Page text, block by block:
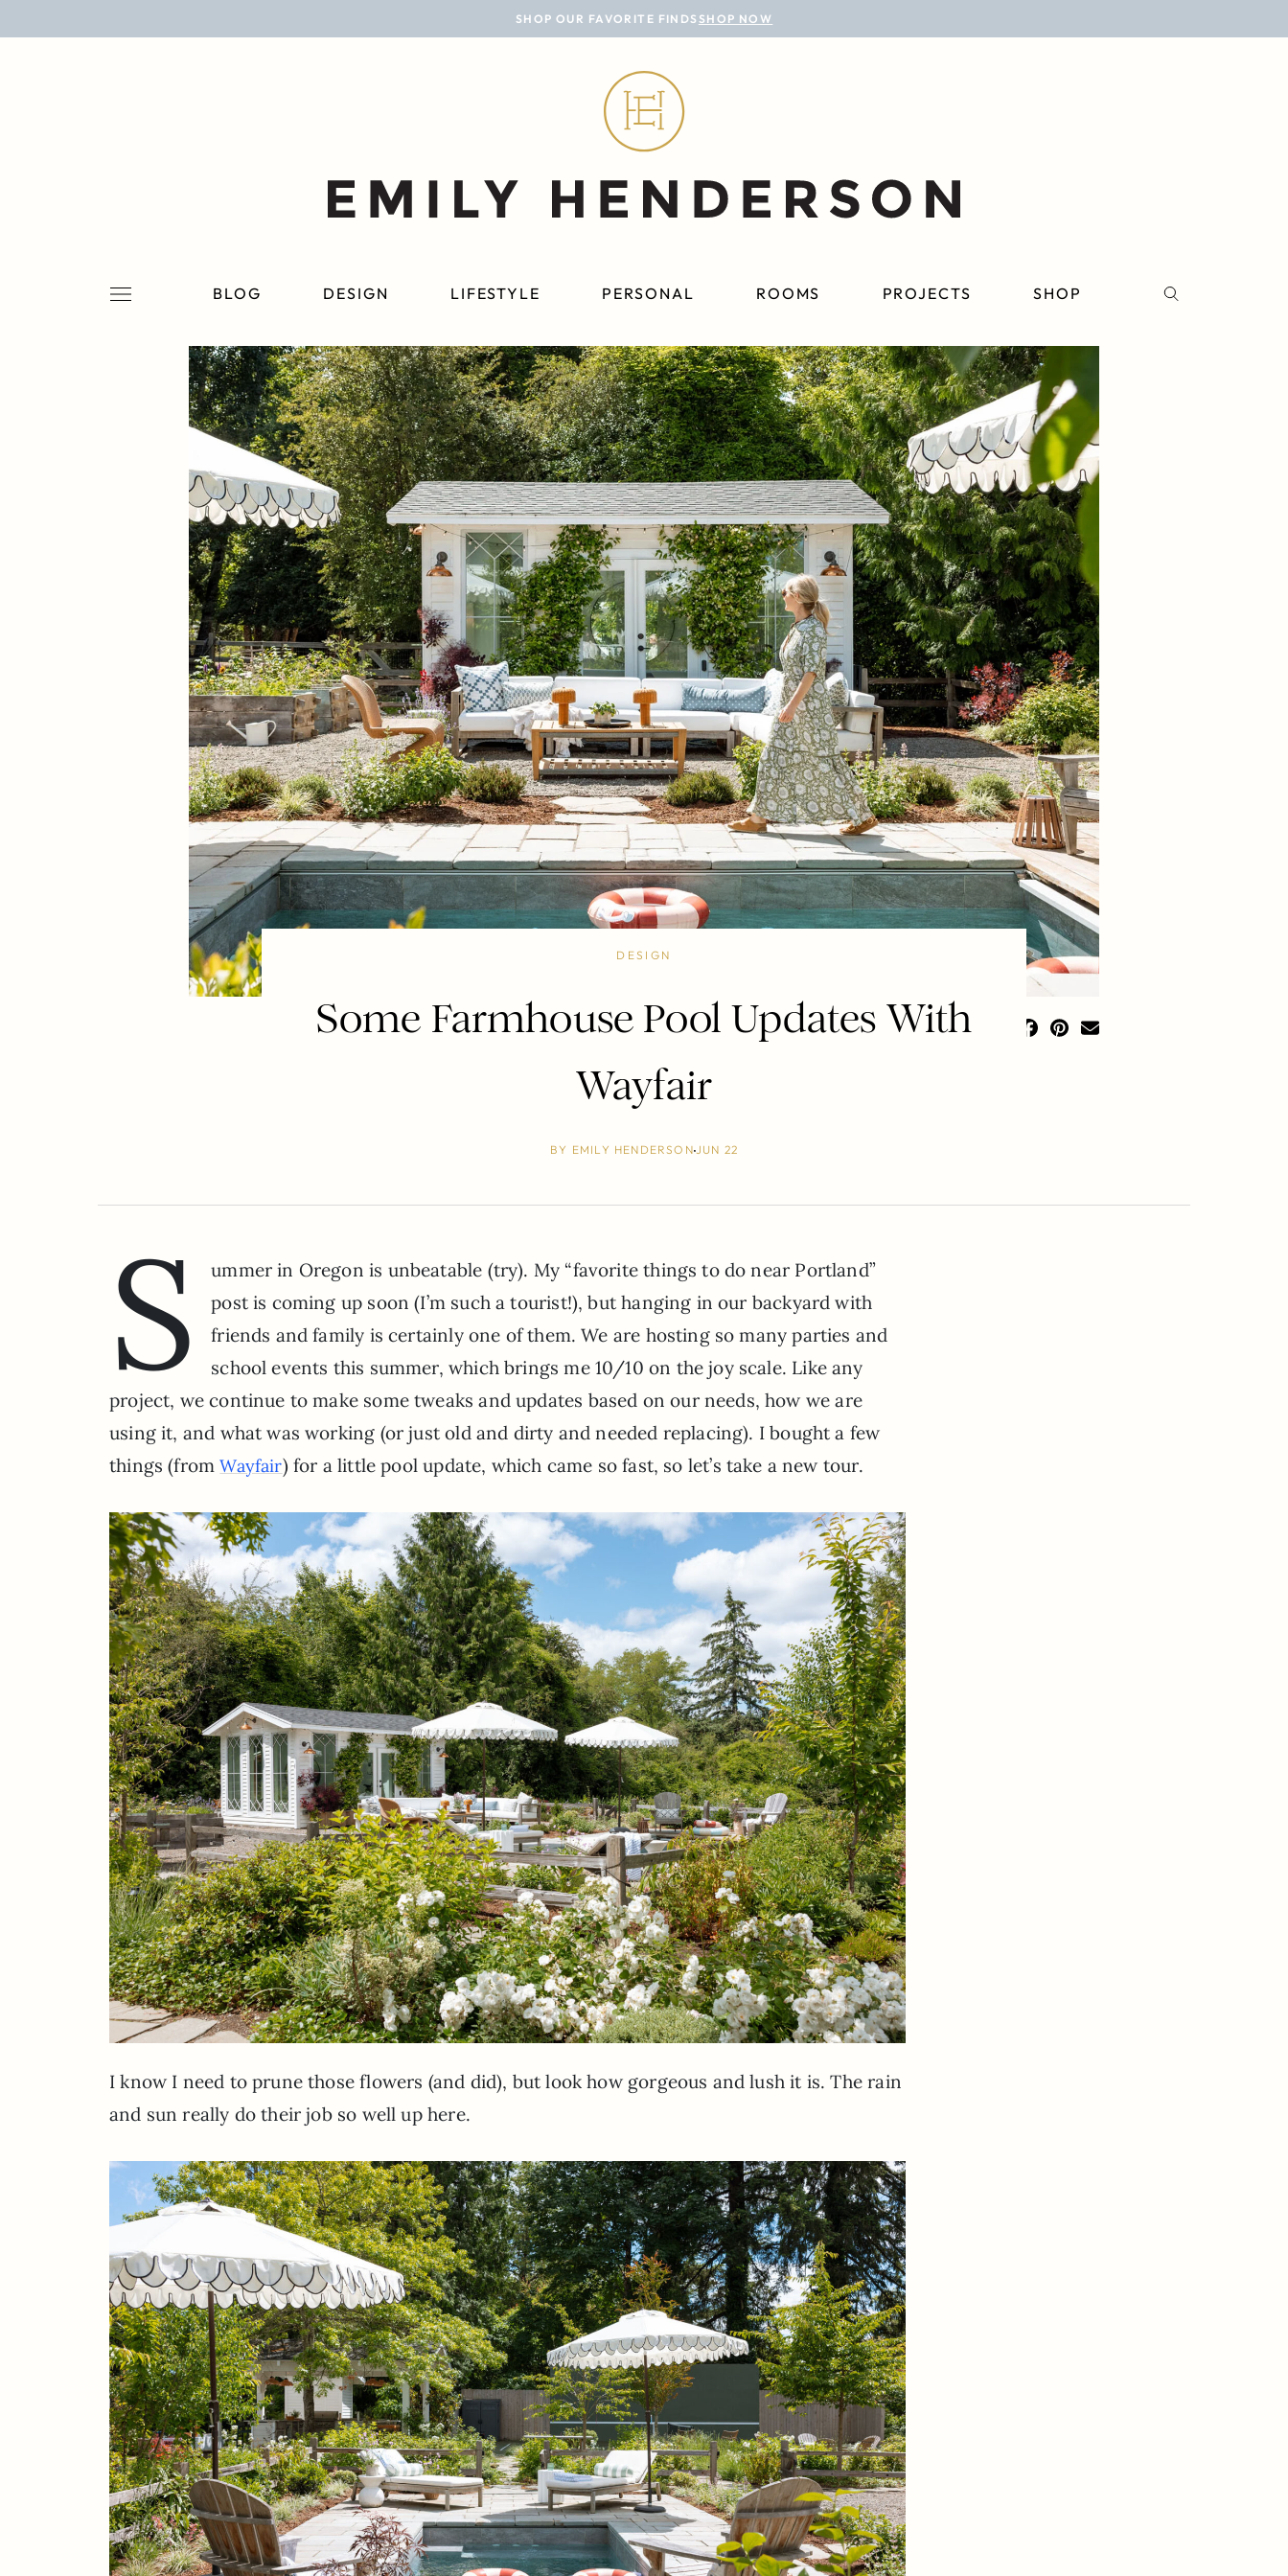
SHOP OUR FAVORITE FINDS SHOP NOW
BLOG DESIGN LIFESTYLE PERSONAL ROOMS PROJECTS SHOP
BLOG
ROOMS
PROJECTS
DESIGN
Some Farmhouse Pool Updates With
Wayfair
BY EMILY HENDERSONJUN 22
S
ummer in Oregon is unbeatable (try). My “favorite things to do near Portland”
post is coming up soon (I’m such a tourist!), but hanging in our backyard with
friends and family is certainly one of them. We are hosting so many parties and
school events this summer, which brings me 10/10 on the joy scale. Like any
project, we continue to make some tweaks and updates based on our needs, how we are
using it, and what was working (or just old and dirty and needed replacing). I bought a few
things (fromWayfair) for a little pool update, which came so fast, so let’s take a new tour.
I know I need to prune those flowers (and did), but look how gorgeous and lush it is. The rain
and sun really do their job so well up here.